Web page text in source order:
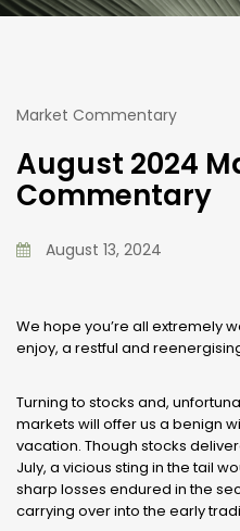
Market Commentary
August 2024
Commentary
August 13, 2024
We hope you’re all extremely
enjoy, a restful and
Turning to stocks and,
markets will offer us a benign
vacation. Though stocks
July, a vicious sting in the tail
sharp losses endured in the
carrying over into the early